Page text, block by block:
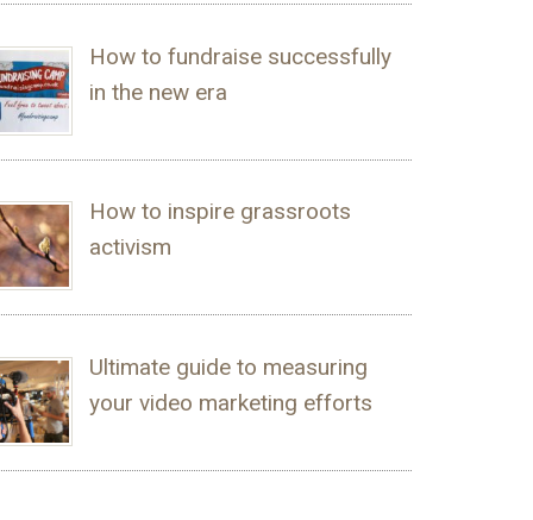
How to fundraise successfully
in the new era
How to inspire grassroots
activism
Ultimate guide to measuring
your video marketing efforts